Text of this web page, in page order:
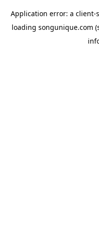
Application error: a client-
loading songunique.com